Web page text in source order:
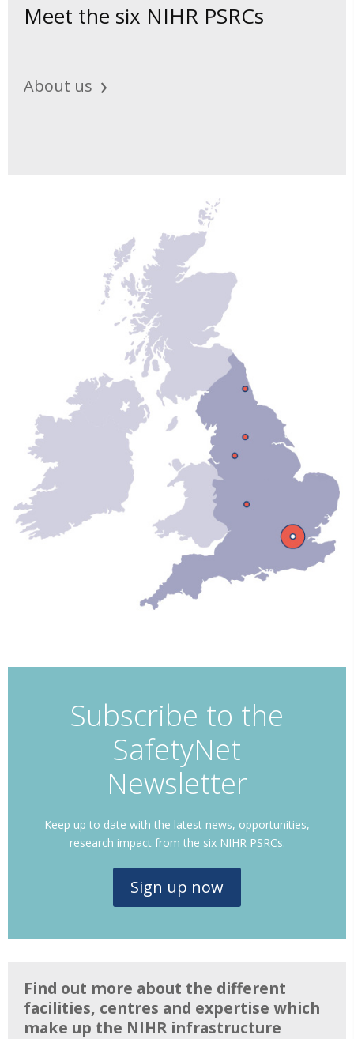
Meet the six NIHR PSRCs
About us
Subscribe to the
SafetyNet
Newsletter
Keep up to date with the latest news, opportunities,
research impact from the six NIHR PSRCs.
Sign up now
Find out more about the different
facilities, centres and expertise which
make up the NIHR infrastructure